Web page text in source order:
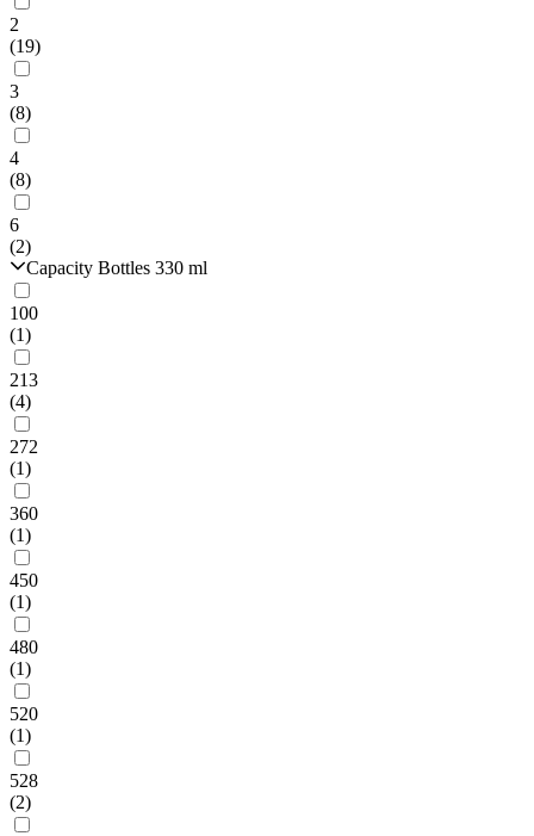
2
(19)
3
(8)
4
(8)
6
(2)
Capacity Bottles 330 ml
100
(1)
213
(4)
272
(1)
360
(1)
450
(1)
480
(1)
520
(1)
528
(2)